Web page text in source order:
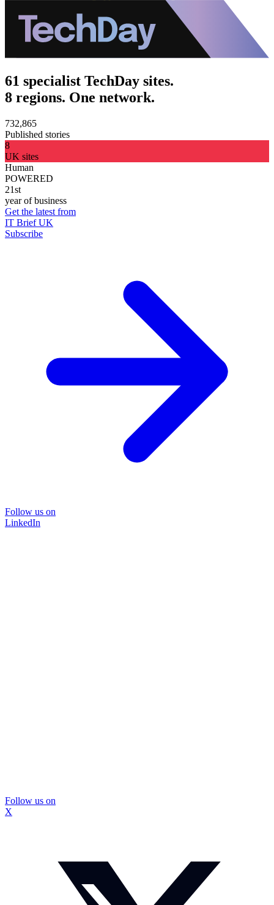
61 specialist TechDay sites.
8 regions. One network.
732,865
Published stories
8
UK sites
Human
POWERED
21st
year of business
Get the latest from
IT Brief UK
Subscribe
Follow us on
LinkedIn
Follow us on
X